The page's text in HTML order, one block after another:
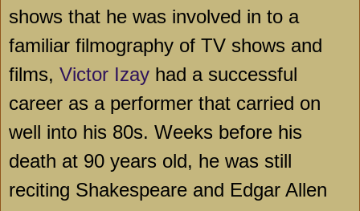
shows that he was involved in to a
familiar filmography of TV shows and
films, Victor Izay had a successful
career as a performer that carried on
well into his 80s. Weeks before his
death at 90 years old, he was still
reciting Shakespeare and Edgar Allen